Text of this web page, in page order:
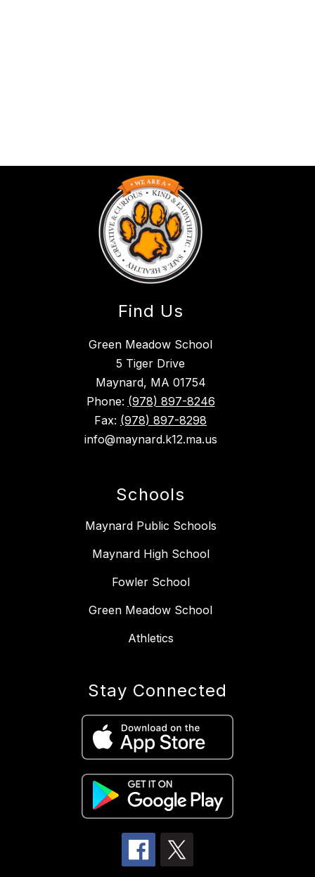
Find Us
Green Meadow School
5 Tiger Drive
Maynard, MA 01754
Phone: (978) 897-8246
Fax: (978) 897-8298
info@maynard.k12.ma.us
Schools
Maynard Public Schools
Maynard High School
Fowler School
Green Meadow School
Athletics
Stay Connected